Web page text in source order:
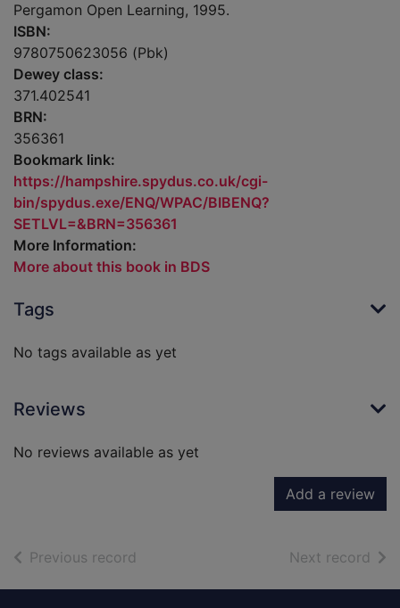
Pergamon Open Learning, 1995.
ISBN:
9780750623056 (Pbk)
Dewey class:
371.402541
BRN:
356361
Bookmark link:
https://hampshire.spydus.co.uk/cgi-
bin/spydus.exe/ENQ/WPAC/BIBENQ?
SETLVL=&BRN=356361
More Information:
More about this book in BDS
Tags
No tags available as yet
Reviews
No reviews available as yet
Add a review
Previous record Next record of